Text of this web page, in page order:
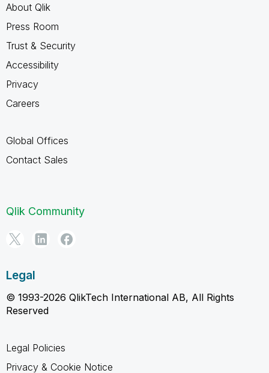
About Qlik
Press Room
Trust & Security
Accessibility
Privacy
Careers
Global Offices
Contact Sales
Qlik Community
Legal
© 1993-2026 QlikTech International AB, All Rights
Reserved
Legal Policies
Privacy & Cookie Notice